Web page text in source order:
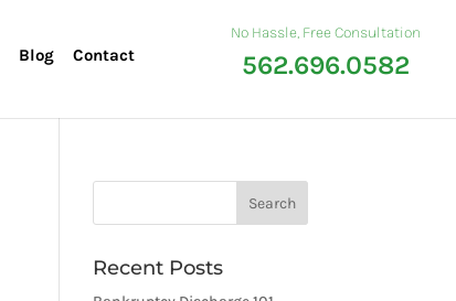
Blog Contact
No Hassle, Free Consultation
562.696.0582
Recent Posts